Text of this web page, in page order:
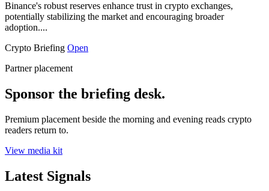
Binance's robust reserves enhance trust in crypto exchanges,
potentially stabilizing the market and encouraging broader
adoption....
Crypto Briefing Open
Partner placement
Sponsor the briefing desk.
Premium placement beside the morning and evening reads crypto
readers return to.
View media kit
Latest Signals